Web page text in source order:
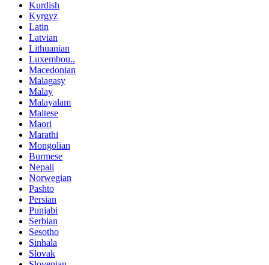
Kurdish
Kyrgyz
Latin
Latvian
Lithuanian
Luxembou..
Macedonian
Malagasy
Malay
Malayalam
Maltese
Maori
Marathi
Mongolian
Burmese
Nepali
Norwegian
Pashto
Persian
Punjabi
Serbian
Sesotho
Sinhala
Slovak